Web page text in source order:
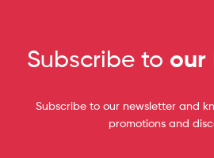
Subscribe to our
Subscribe to our newsletter and
promotions and